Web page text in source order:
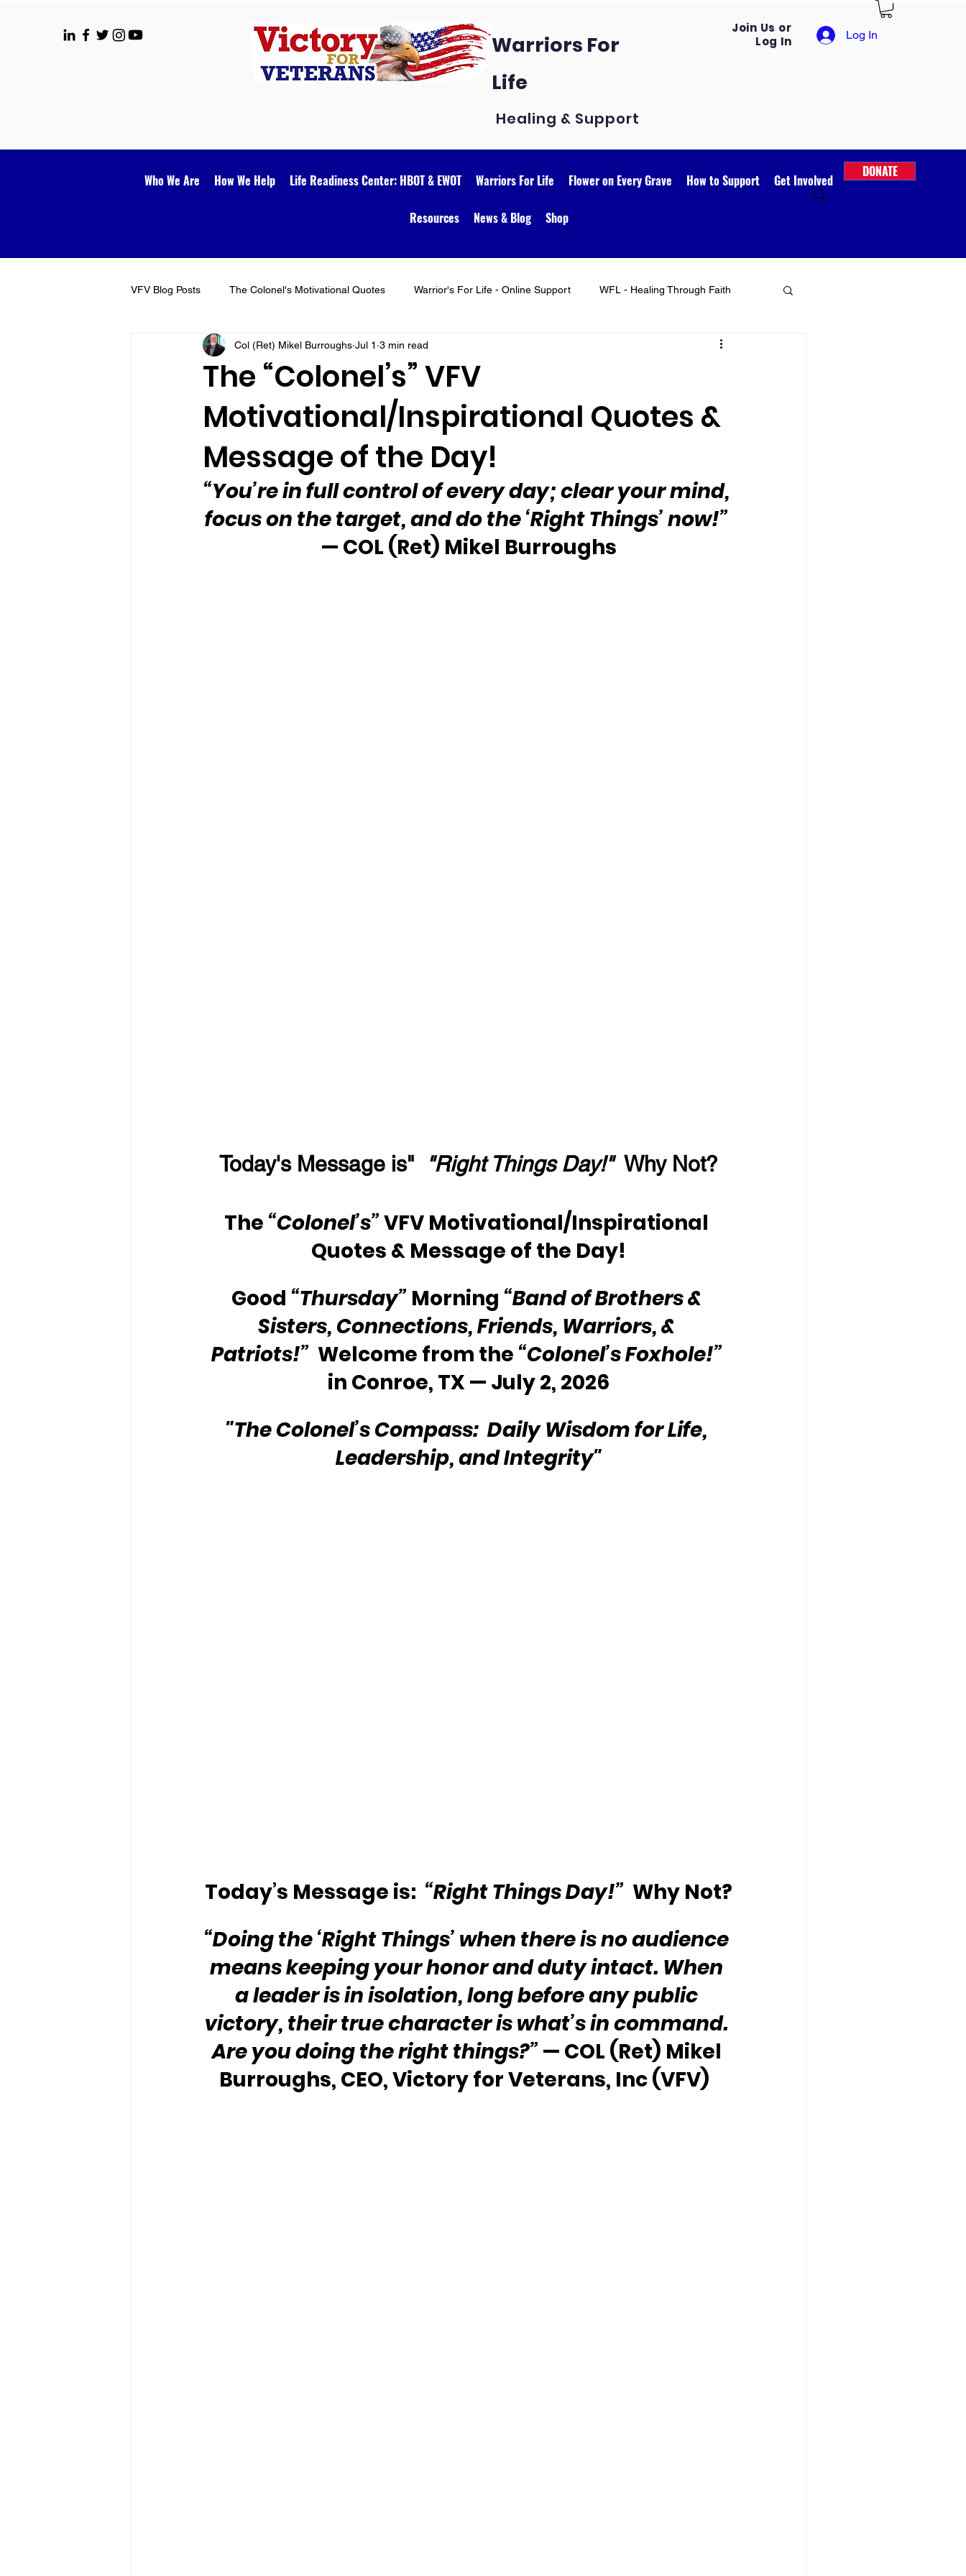
Warriors For
Life
Healing & Support
Join Us or
Log In
Log In
Who We Are How We Help Life Readiness Center: HBOT & EWOT Warriors For Life Flower on Every Grave How to Support Get Involved
Resources News & Blog Shop
DONATE
VFV Blog Posts The Colonel's Motivational Quotes Warrior's For Life - Online Support WFL - Healing Through Faith
VFV Community Blog
The “Colonel’s” VFV
Motivational/Inspirational Quotes &
Message of the Day!
Col (Ret) Mikel Burroughs Jul 1 3 min read
“You’re in full control of every day; clear your mind,
focus on the target, and do the ‘Right Things’ now!”
— COL (Ret) Mikel Burroughs
Today's Message is" "Right Things Day!" Why Not?
The “Colonel’s” VFV Motivational/Inspirational
Quotes & Message of the Day!
Good “Thursday” Morning “Band of Brothers &
Sisters, Connections, Friends, Warriors, &
Patriots!” Welcome from the “Colonel’s Foxhole!”
in Conroe, TX — July 2, 2026
"The Colonel’s Compass:  Daily Wisdom for Life,
Leadership, and Integrity"
Today’s Message is: “Right Things Day!” Why Not?
“Doing the ‘Right Things’ when there is no audience
means keeping your honor and duty intact. When
a leader is in isolation, long before any public
victory, their true character is what’s in command.
Are you doing the right things?” — COL (Ret) Mikel
Burroughs, CEO, Victory for Veterans, Inc (VFV)